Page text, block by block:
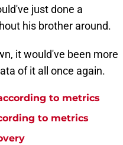
just done a
his brother around.
it would've been more
of it all once again.
to metrics
to metrics